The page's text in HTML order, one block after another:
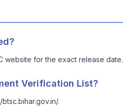
website for the exact release date.
Verification List?
.